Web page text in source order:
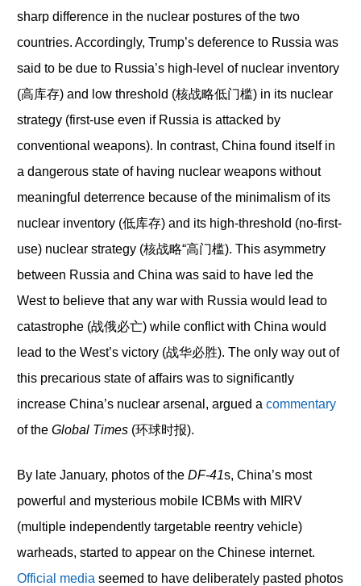
sharp difference in the nuclear postures of the two
countries. Accordingly, Trump’s deference to Russia was
said to be due to Russia’s high-level of nuclear inventory
(高库存) and low threshold (核战略低门槛) in its nuclear
strategy (first-use even if Russia is attacked by
conventional weapons). In contrast, China found itself in
a dangerous state of having nuclear weapons without
meaningful deterrence because of the minimalism of its
nuclear inventory (低库存) and its high-threshold (no-first-
use) nuclear strategy (核战略“高门槛). This asymmetry
between Russia and China was said to have led the
West to believe that any war with Russia would lead to
catastrophe (战俄必亡) while conflict with China would
lead to the West’s victory (战华必胜). The only way out of
this precarious state of affairs was to significantly
increase China’s nuclear arsenal, argued a commentary
of the Global Times(环球时报).
By late January, photos of the DF-41s, China’s most
powerful and mysterious mobile ICBMs with MIRV
(multiple independently targetable reentry vehicle)
warheads, started to appear on the Chinese internet.
Official media seemed to have deliberately pasted photos